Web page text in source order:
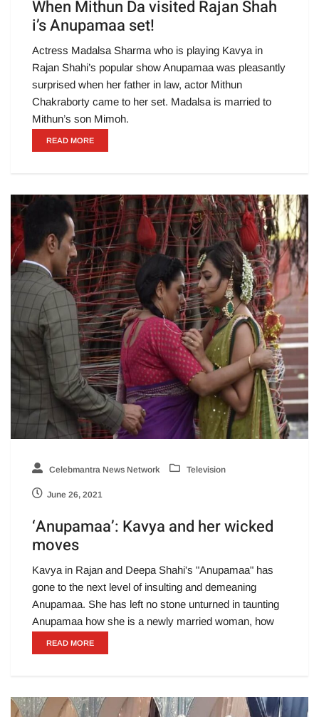
When Mithun Da visited Rajan Shah
i’s Anupamaa set!
Actress Madalsa Sharma who is playing Kavya in
Rajan Shahi’s popular show Anupamaa was pleasantly
surprised when her father in law, actor Mithun
Chakraborty came to her set. Madalsa is married to
Mithun’s son Mimoh.
READ MORE
Celebmantra News Network Television
June 26, 2021
‘Anupamaa’: Kavya and her wicked
moves
Kavya in Rajan and Deepa Shahi's "Anupamaa" has
gone to the next level of insulting and demeaning
Anupamaa. She has left no stone unturned in taunting
Anupamaa how she is a newly married woman, how
READ MORE